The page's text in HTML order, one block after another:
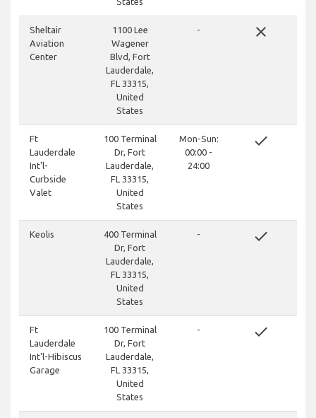
Sheltair
Aviation
Center
1100 Lee
Wagener
Blvd, Fort
Lauderdale,
FL 33315,
United
States
- close
Ft
Lauderdale
Int'l-
Curbside
Valet
100 Terminal
Dr, Fort
Lauderdale,
FL 33315,
United
States
Mon-Sun:
00:00 -
24:00
done
Keolis
400 Terminal
Dr, Fort
Lauderdale,
FL 33315,
United
States
- done
Ft
Lauderdale
Int'l-Hibiscus
Garage
100 Terminal
Dr, Fort
Lauderdale,
FL 33315,
United
States
- done